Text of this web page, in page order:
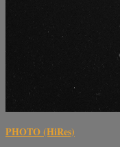
PHOTO (HiRes)